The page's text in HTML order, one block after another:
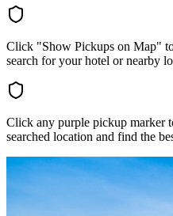
Click "Show Pickups on Map"
search for your hotel or nearby
Click any purple pickup marker
searched location and find the